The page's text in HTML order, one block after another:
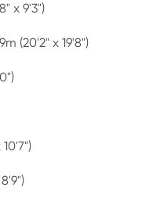
x 9'3")
(20'2" x 19'8")